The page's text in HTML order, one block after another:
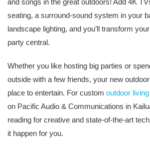
seating, a surround-sound system in your
landscape lighting, and you’ll transform
party central.
Whether you like hosting big parties or
outside with a few friends, your new
place to entertain. For custom outdoor
on Pacific Audio & Communications in
reading for creative and state-of-the-art
it happen for you.